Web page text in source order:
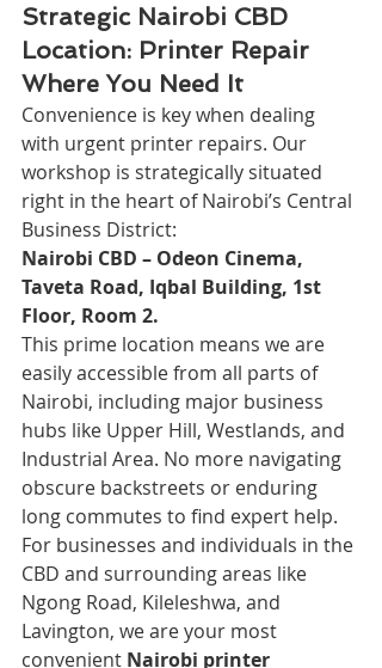
Strategic Nairobi CBD
Location: Printer Repair
Where You Need It
Convenience is key when dealing
with urgent printer repairs. Our
workshop is strategically situated
right in the heart of Nairobi’s Central
Business District:
Nairobi CBD – Odeon Cinema,
Taveta Road, Iqbal Building, 1st
Floor, Room 2.
This prime location means we are
easily accessible from all parts of
Nairobi, including major business
hubs like Upper Hill, Westlands, and
Industrial Area. No more navigating
obscure backstreets or enduring
long commutes to find expert help.
For businesses and individuals in the
CBD and surrounding areas like
Ngong Road, Kileleshwa, and
Lavington, we are your most
convenient Nairobi printer